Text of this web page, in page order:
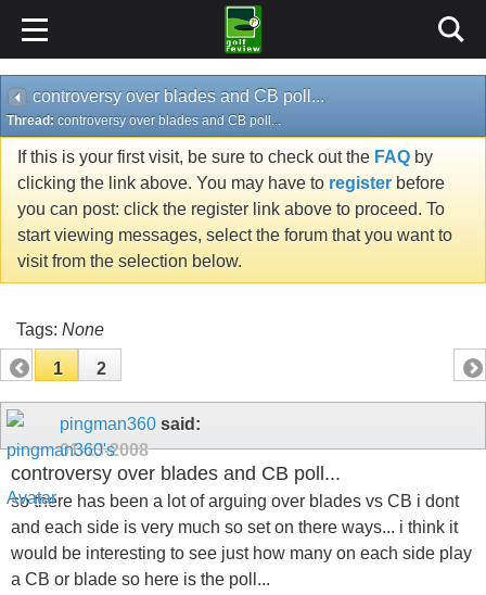
controversy over blades and CB poll...
Thread: controversy over blades and CB poll...
If this is your first visit, be sure to check out the FAQ by
clicking the link above. You may have to register before
you can post: click the register link above to proceed. To
start viewing messages, select the forum that you want to
visit from the selection below.
Tags: None
1 2
pingman360 said:
01-13-2008
controversy over blades and CB poll...
so there has been a lot of arguing over blades vs CB i dont
and each side is very much so set on there ways... i think it
would be interesting to see just how many on each side play
a CB or blade so here is the poll...